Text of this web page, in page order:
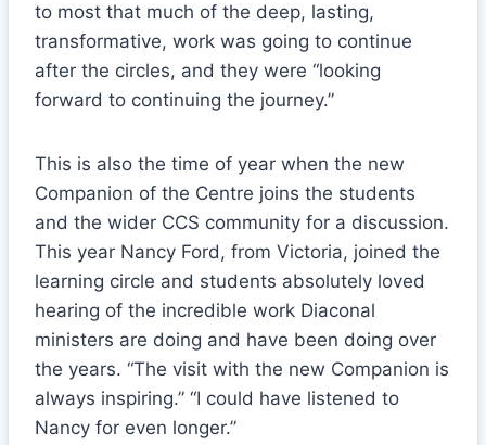
to most that much of the deep, lasting,
transformative, work was going to continue
after the circles, and they were “looking
forward to continuing the journey.”
This is also the time of year when the new
Companion of the Centre joins the students
and the wider CCS community for a discussion.
This year Nancy Ford, from Victoria, joined the
learning circle and students absolutely loved
hearing of the incredible work Diaconal
ministers are doing and have been doing over
the years. “The visit with the new Companion is
always inspiring.” “I could have listened to
Nancy for even longer.”